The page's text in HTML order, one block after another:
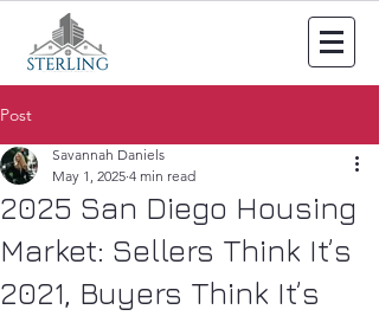
Post
2025 San Diego Housing
Market: Sellers Think It’s
2021, Buyers Think It’s
Savannah Daniels
May 1, 2025 4 min read